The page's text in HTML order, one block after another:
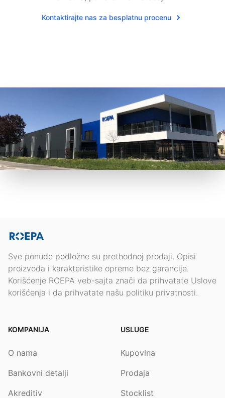
Kontaktirajte nas za besplatnu procenu
Sve ponude podložne su prethodnoj prodaji. Opisi
proizvoda i karakteristike opreme bez garancije.
Korišćenje ROEPA veb-sajta znači da prihvatate Uslove
korišćenja i da prihvatate našu politiku privatnosti.
KOMPANIJA
O nama
Bankovni detalji
Akreditiv
USLUGE
Kupovina
Prodaja
Stocklist